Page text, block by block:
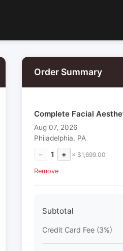
Order Summary
Complete Facial
Aug 07, 2026
Philadelphia, PA
− 1 + × $1,699.00
Remove
Subtotal
Credit Card Fee (3%)